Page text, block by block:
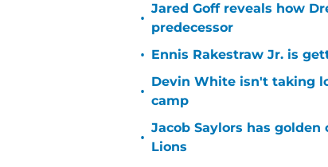
•
Jared Goff reveals how
predecessor
• Ennis Rakestraw Jr. is
•
Devin White isn't taking
camp
•
Jacob Saylors has
Lions